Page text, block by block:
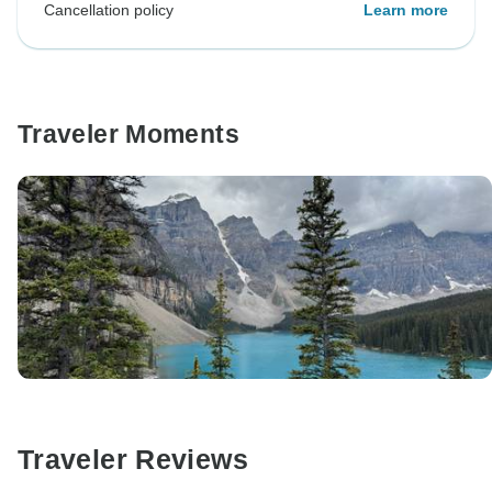
Cancellation policy Learn more
Traveler Moments
Traveler Reviews